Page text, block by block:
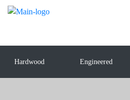
Hardwood Engineered